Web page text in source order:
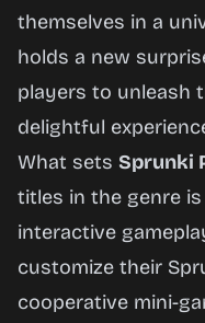
themselves in a
holds a new
players to unleash
delightful
What sets Sprunki
titles in the genre
interactive
customize their
cooperative mini-